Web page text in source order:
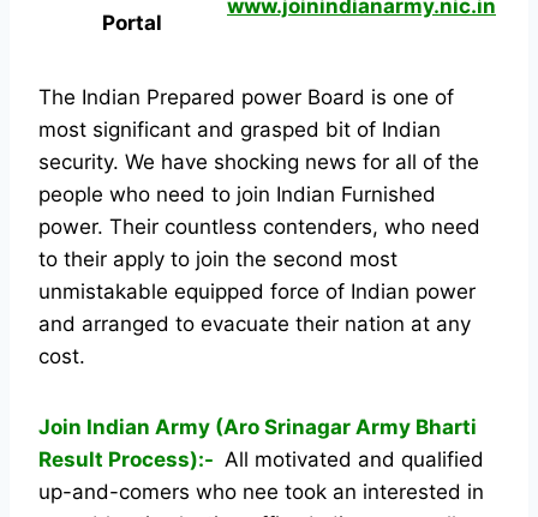
Portal
www.joinindianarmy.nic.in
The Indian Prepared power Board is one of
most significant and grasped bit of Indian
security. We have shocking news for all of the
people who need to join Indian Furnished
power. Their countless contenders, who need
to their apply to join the second most
unmistakable equipped force of Indian power
and arranged to evacuate their nation at any
cost.
Join Indian Army (Aro Srinagar Army Bharti
Result Process):- All motivated and qualified
up-and-comers who nee took an interested in